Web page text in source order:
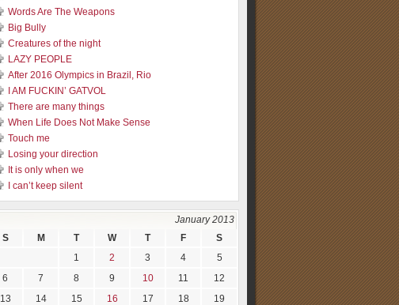
Words Are The Weapons
Big Bully
Creatures of the night
LAZY PEOPLE
After 2016 Olympics in Brazil, Rio
I AM FUCKIN’ GATVOL
There are many things
When Life Does Not Make Sense
Touch me
Losing your direction
It is only when we
I can’t keep silent
January 2013
S
M T W T F
S
1
2 3 4
5
6
7 8 9 10 11
12
13
14 15 16 17 18
19